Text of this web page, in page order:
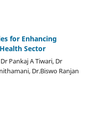
for Enhancing
Sector
Pankaj A Tiwari, Dr
Dr.Biswo Ranjan